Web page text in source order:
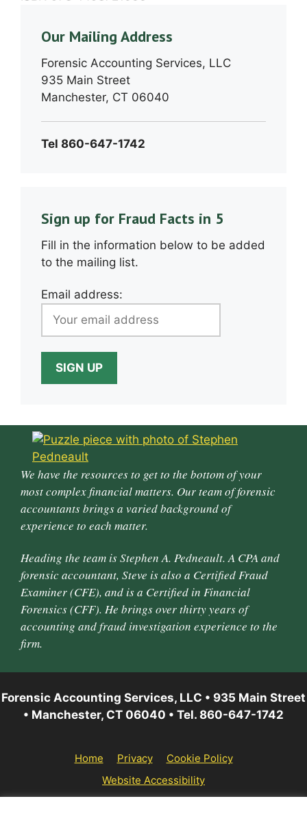
Our Mailing Address
Forensic Accounting Services, LLC
935 Main Street
Manchester, CT 06040
Tel 860-647-1742
Sign up for Fraud Facts in 5
Fill in the information below to be added
to the mailing list.
Email address:
We have the resources to get to the bottom of your
most complex financial matters. Our team of forensic
accountants brings a varied background of
experience to each matter.
Heading the team is Stephen A. Pedneault. A CPA and
forensic accountant, Steve is also a Certified Fraud
Examiner (CFE), and is a Certified in Financial
Forensics (CFF). He brings over thirty years of
accounting and fraud investigation experience to the
firm.
Forensic Accounting Services, LLC • 935 Main Street
• Manchester, CT 06040 • Tel. 860-647-1742
Home Privacy
Cookie Policy
Website Accessibility